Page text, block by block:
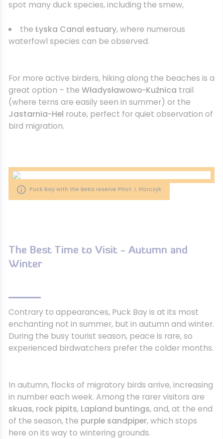
spot many duck species, including the smew,
the Łyska Canal estuary, where numerous
waterfowl species can be observed.
For more active birders, hiking along the beaches is a
great option – the Władysławowo-Kuźnica trail
(where terns are easily seen in summer) or the
Jastarnia-Hel route, perfect for quiet observation of
bird migration.
Puck Bay with the Beka reserve Phot. I. Florczyk
The Best Time to Visit - Autumn and
Winter
Contrary to appearances, Puck Bay is at its most
enchanting not in summer, but in autumn and winter.
During the busy tourist season, peace is rare, so
experienced birdwatchers prefer the colder months.
In autumn, flocks of migratory birds arrive, increasing
in number each week. Among the rarer visitors are
skuas, rock pipits, Lapland buntings, and, at the end
of the season, the purple sandpiper, which stops
here on its way to wintering grounds.